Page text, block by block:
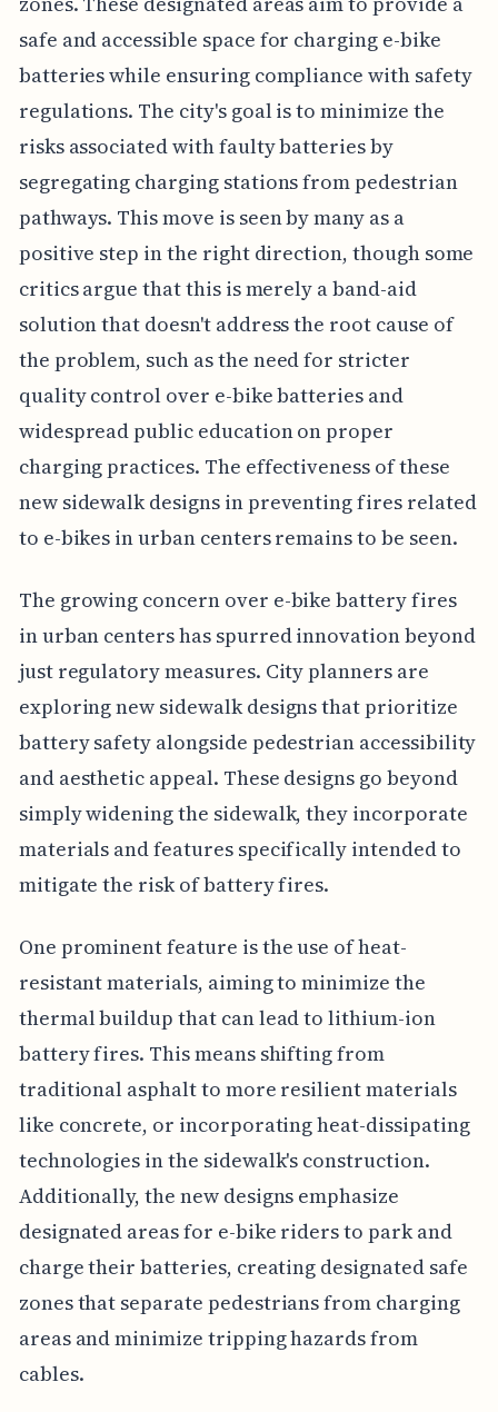
safe and accessible space for charging e-bike
batteries while ensuring compliance with safety
regulations. The city's goal is to minimize the
risks associated with faulty batteries by
segregating charging stations from pedestrian
pathways. This move is seen by many as a
positive step in the right direction, though some
critics argue that this is merely a band-aid
solution that doesn't address the root cause of
the problem, such as the need for stricter
quality control over e-bike batteries and
widespread public education on proper
charging practices. The effectiveness of these
new sidewalk designs in preventing fires related
to e-bikes in urban centers remains to be seen.
The growing concern over e-bike battery fires
in urban centers has spurred innovation beyond
just regulatory measures. City planners are
exploring new sidewalk designs that prioritize
battery safety alongside pedestrian accessibility
and aesthetic appeal. These designs go beyond
simply widening the sidewalk, they incorporate
materials and features specifically intended to
mitigate the risk of battery fires.
One prominent feature is the use of heat-
resistant materials, aiming to minimize the
thermal buildup that can lead to lithium-ion
battery fires. This means shifting from
traditional asphalt to more resilient materials
like concrete, or incorporating heat-dissipating
technologies in the sidewalk's construction.
Additionally, the new designs emphasize
designated areas for e-bike riders to park and
charge their batteries, creating designated safe
zones that separate pedestrians from charging
areas and minimize tripping hazards from
cables.